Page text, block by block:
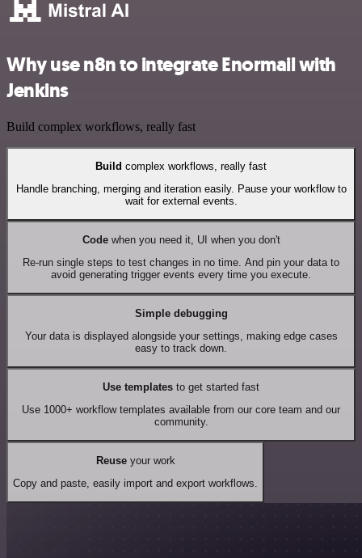
Why use n8n to integrate Enormail with
Jenkins
Build complex workflows, really fast
Build complex workflows, really fast
Handle branching, merging and iteration easily. Pause your workflow to
wait for external events.
Codewhen you need it, UI when you don't
Re-run single steps to test changes in no time. And pin your data to
avoid generating trigger events every time you execute.
Simple debugging
Your data is displayed alongside your settings, making edge cases
easy to track down.
Use templates to get started fast
Use 1000+ workflow templates available from our core team and our
community.
Reuseyour work
Copy and paste, easily import and export workflows.